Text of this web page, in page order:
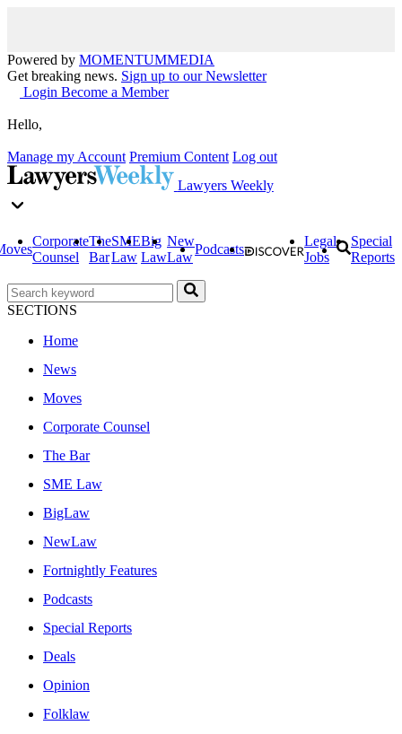
Powered by MOMENTUMMEDIA
Get breaking news. Sign up to our Newsletter
Login Become a Member
Hello,
Manage my Account Premium Content Log out
Lawyers Weekly
Corporate
Counsel
The
Bar
SME
Law
Big
Law
New
Law
Podcasts
Legal
Jobs
Special
Reports
SECTIONS
Home
News
Moves
Corporate Counsel
The Bar
SME Law
BigLaw
NewLaw
Fortnightly Features
Podcasts
Special Reports
Deals
Opinion
Folklaw